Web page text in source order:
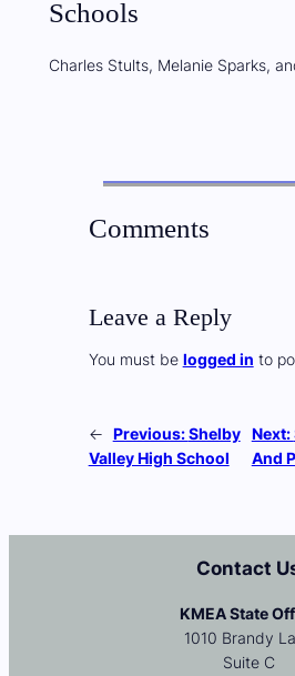
Schools
Charles Stults, Melanie Sparks,
Comments
Leave a Reply
You must be logged in to
← Previous:Shelby
Valley High School
Next:
And
Contact
KMEA State
1010 Brandy
Suite C